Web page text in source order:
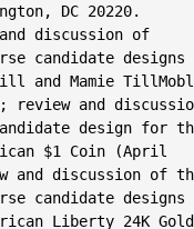
DC 20220.
discussion of
candidate designs
and Mamie
review and
design for
$1 Coin (April
and discussion of
candidate designs
Liberty 24K Gold